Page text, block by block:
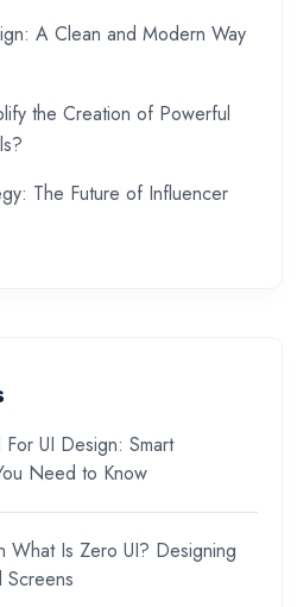
A Clean and Modern Way
the Creation of Powerful
The Future of Influencer
For UI Design: Smart
Need to Know
What Is Zero UI? Designing
Screens